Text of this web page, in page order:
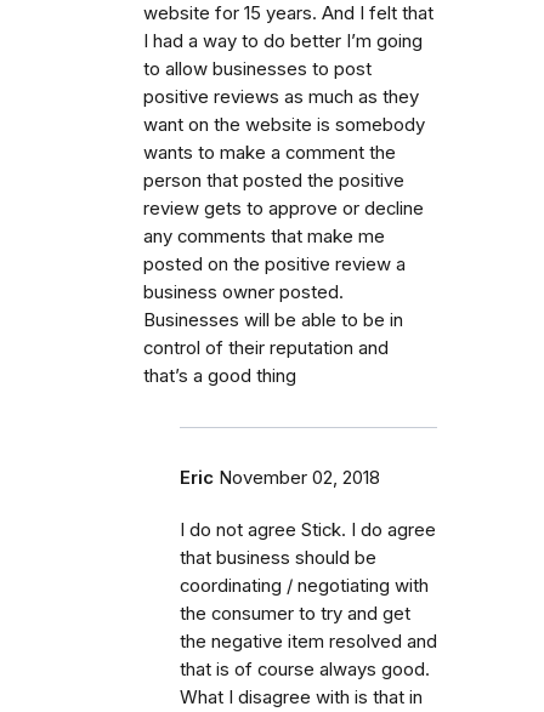
website for 15 years. And I felt that
I had a way to do better I’m going
to allow businesses to post
positive reviews as much as they
want on the website is somebody
wants to make a comment the
person that posted the positive
review gets to approve or decline
any comments that make me
posted on the positive review a
business owner posted.
Businesses will be able to be in
control of their reputation and
that’s a good thing
Eric November 02, 2018
I do not agree Stick. I do agree
that business should be
coordinating / negotiating with
the consumer to try and get
the negative item resolved and
that is of course always good.
What I disagree with is that in